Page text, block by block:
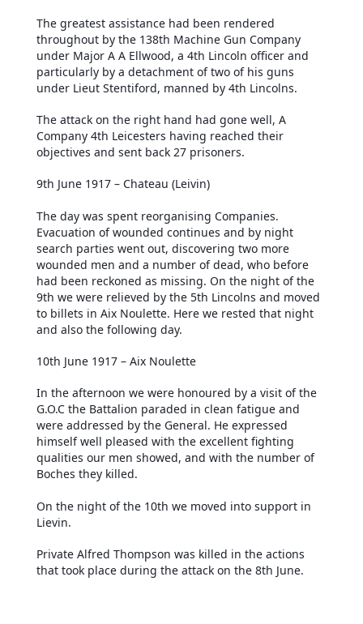
The greatest assistance had been rendered
throughout by the 138th Machine Gun Company
under Major A A Ellwood, a 4th Lincoln officer and
particularly by a detachment of two of his guns
under Lieut Stentiford, manned by 4th Lincolns.
The attack on the right hand had gone well, A
Company 4th Leicesters having reached their
objectives and sent back 27 prisoners.
9th June 1917 – Chateau (Leivin)
The day was spent reorganising Companies.
Evacuation of wounded continues and by night
search parties went out, discovering two more
wounded men and a number of dead, who before
had been reckoned as missing. On the night of the
9th we were relieved by the 5th Lincolns and moved
to billets in Aix Noulette. Here we rested that night
and also the following day.
10th June 1917 – Aix Noulette
In the afternoon we were honoured by a visit of the
G.O.C the Battalion paraded in clean fatigue and
were addressed by the General. He expressed
himself well pleased with the excellent fighting
qualities our men showed, and with the number of
Boches they killed.
On the night of the 10th we moved into support in
Lievin.
Private Alfred Thompson was killed in the actions
that took place during the attack on the 8th June.